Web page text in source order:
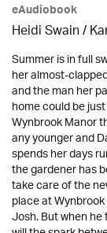
eAudiobook
Heidi Swain/
Summer is in full
her almost-
and the man her
home could be
Wynbrook Manor
any younger and
spends her days
the gardener has
take care of the
place at
Josh. But when